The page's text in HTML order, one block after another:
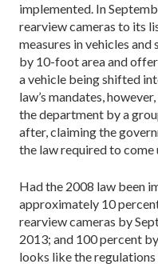
implemented. In
rearview cameras to its
measures in vehicles
by 10-foot area and
a vehicle being shifted
law’s mandates,
the department by a
after, claiming the
the law required to come
Had the 2008 law been
approximately 10
rearview cameras by
2013; and 100 percent
looks like the